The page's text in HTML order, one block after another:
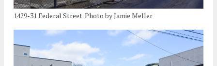
1429-31 Federal Street. Photo by Jamie Meller